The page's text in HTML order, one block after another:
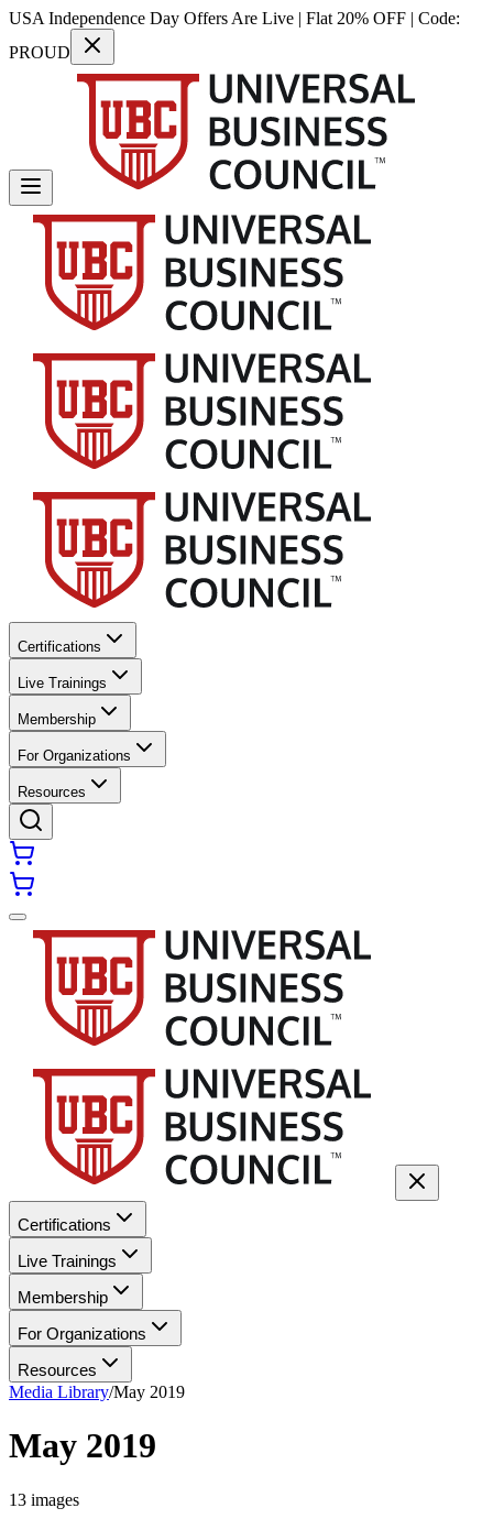
USA Independence Day Offers Are Live | Flat 20% OFF | Code:
PROUD
Certifications
Live Trainings
Membership
For Organizations
Resources
Certifications
Live Trainings
Membership
For Organizations
Resources
Media Library/May 2019
May 2019
13 images